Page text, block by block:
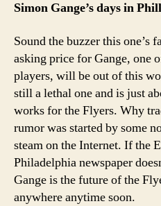
Simon Gange’s days in
Sound the buzzer this one’s
asking price for Gange, one
players, will be out of this
still a lethal one and is just
works for the Flyers. Why
rumor was started by some
steam on the Internet. If the
Philadelphia newspaper
Gange is the future of the
anywhere anytime soon.